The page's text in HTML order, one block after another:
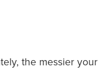
the messier your